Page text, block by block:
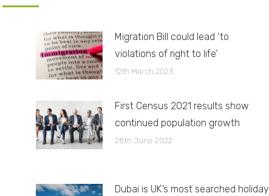
Migration Bill could lead ‘to
violations of right to life’
12th March 2023
First Census 2021 results show
continued population growth
28th June 2022
Dubai is UK’s most searched holiday